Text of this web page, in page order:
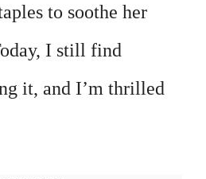
to soothe her
I still find
it, and I’m thrilled